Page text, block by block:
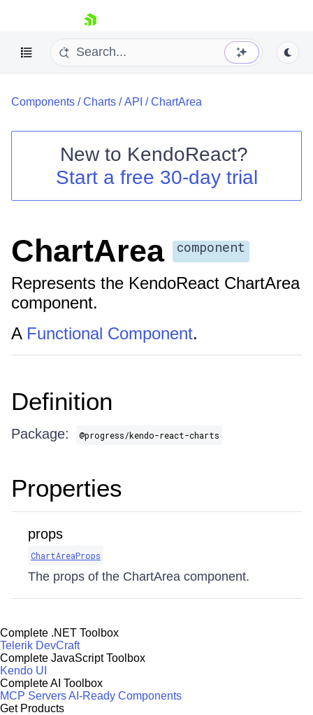
skip navigation
Shopping cart
Your Account
Components /Charts /API /ChartArea
New to KendoReact?
Start a free 30-day trial
ChartArea component
Represents the KendoReact ChartArea
component.
A Functional Component.
Definition
Package: @progress/kendo-react-charts
Properties
props
ChartAreaProps
The props of the ChartArea component.
Complete .NET Toolbox
Telerik DevCraft
Complete JavaScript Toolbox
Kendo UI
Complete AI Toolbox
MCP ServersAI-Ready Components
Get Products